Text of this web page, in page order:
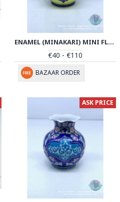
ENAMEL (MINAKARI) MINI FLOWER VASE - PE1043
€40 - €110
BAZAAR ORDER
ASK PRICE